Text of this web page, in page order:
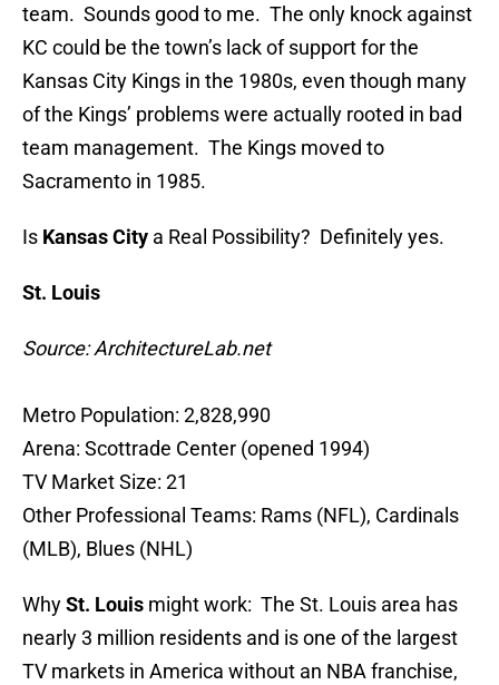
team. Sounds good to me. The only knock against
KC could be the town’s lack of support for the
Kansas City Kings in the 1980s, even though many
of the Kings’ problems were actually rooted in bad
team management. The Kings moved to
Sacramento in 1985.
Is Kansas City a Real Possibility? Definitely yes.
St. Louis
Source: ArchitectureLab.net
Metro Population: 2,828,990
Arena: Scottrade Center (opened 1994)
TV Market Size: 21
Other Professional Teams: Rams (NFL), Cardinals
(MLB), Blues (NHL)
WhySt. Louis might work: The St. Louis area has
nearly 3 million residents and is one of the largest
TV markets in America without an NBA franchise,